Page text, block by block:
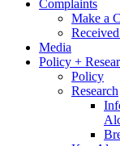
Complaints
Make a
Media
Policy +
Policy
Research